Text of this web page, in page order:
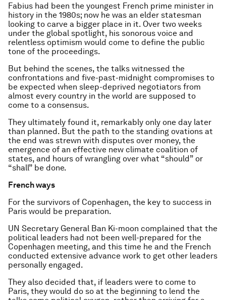
Fabius had been the youngest French prime minister in
history in the 1980s; now he was an elder statesman
looking to carve a bigger place in it. Over two weeks
under the global spotlight, his sonorous voice and
relentless optimism would come to define the public
tone of the proceedings.
But behind the scenes, the talks witnessed the
confrontations and five-past-midnight compromises to
be expected when sleep-deprived negotiators from
almost every country in the world are supposed to
come to a consensus.
They ultimately found it, remarkably only one day later
than planned. But the path to the standing ovations at
the end was strewn with disputes over money, the
emergence of an effective new climate coalition of
states, and hours of wrangling over what “should” or
“shall” be done.
French ways
For the survivors of Copenhagen, the key to success in
Paris would be preparation.
UN Secretary General Ban Ki-moon complained that the
political leaders had not been well-prepared for the
Copenhagen meeting, and this time he and the French
conducted extensive advance work to get other leaders
personally engaged.
They also decided that, if leaders were to come to
Paris, they would do so at the beginning to lend the